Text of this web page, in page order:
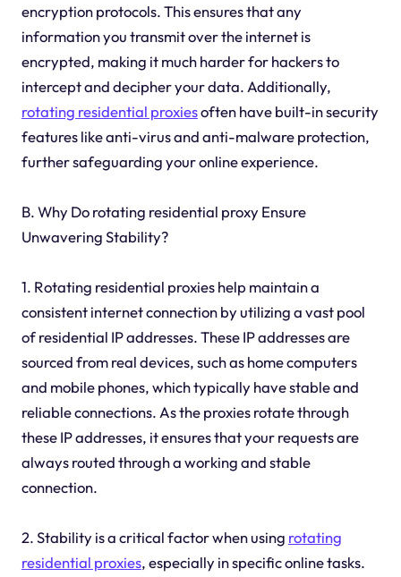
encryption protocols. This ensures that any
information you transmit over the internet is
encrypted, making it much harder for hackers to
intercept and decipher your data. Additionally,
rotating residential proxiesoften have built-in security
features like anti-virus and anti-malware protection,
further safeguarding your online experience.
B. Why Do rotating residential proxy Ensure
Unwavering Stability?
1. Rotating residential proxies help maintain a
consistent internet connection by utilizing a vast pool
of residential IP addresses. These IP addresses are
sourced from real devices, such as home computers
and mobile phones, which typically have stable and
reliable connections. As the proxies rotate through
these IP addresses, it ensures that your requests are
always routed through a working and stable
connection.
2. Stability is a critical factor when using rotating
residential proxies, especially in specific online tasks.